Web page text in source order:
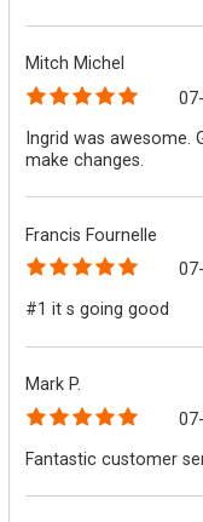
Mitch Michel
Ingrid was awesome.
make changes.
Francis Fournelle
#1 it s going good
Mark P.
Fantastic customer